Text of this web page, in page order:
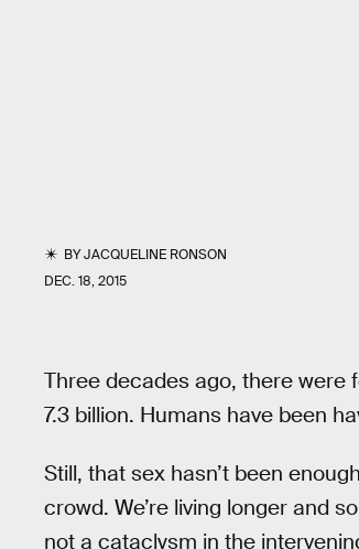
BYJACQUELINE RONSON
DEC. 18, 2015
Three decades ago, there were
7.3 billion. Humans have been
Still, that sex hasn’t been
crowd. We’re living longer and
not a cataclysm in the